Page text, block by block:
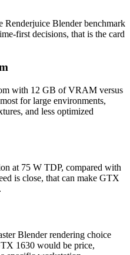
Blender benchmark
first decisions, that is the card
with 12 GB of VRAM versus
for large environments,
and less optimized
at 75 W TDP, compared with
is close, that can make GTX
Blender rendering choice
1630 would be price,